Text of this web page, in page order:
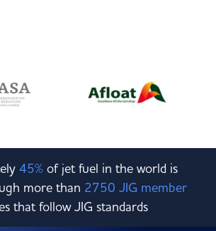
45%of jet fuel in the world is
more than 2750 JIG member
that follow JIG standards